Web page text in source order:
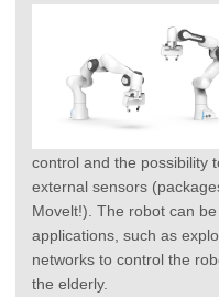
control and the possibility
external sensors
Movelt!). The robot can
applications, such as
networks to control the
the elderly.